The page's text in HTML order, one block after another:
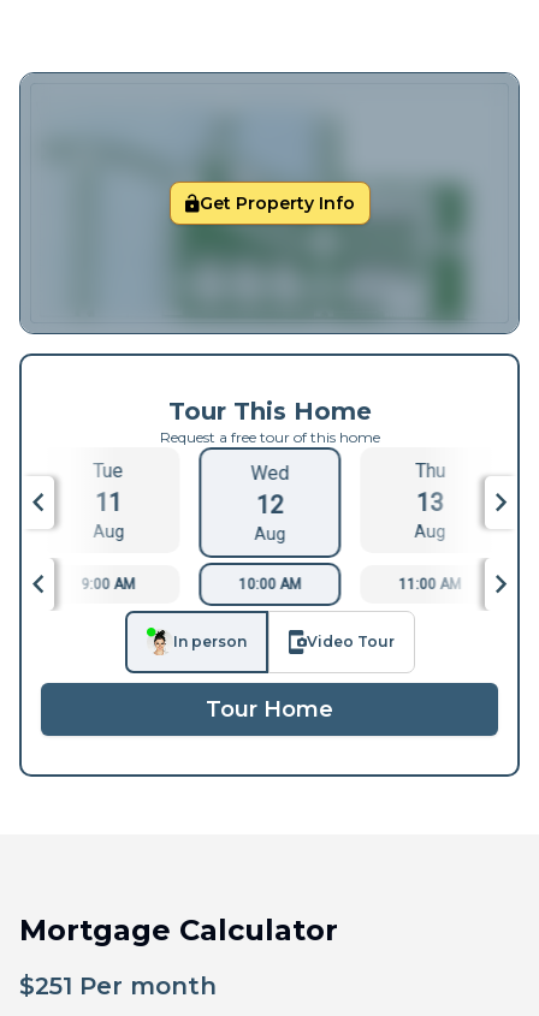
Get Property Info
Tour This Home
Request a free tour of this home
Tue
11
Aug
Wed
12
Aug
Thu
13
Aug
9:00 AM 10:00 AM 11:00 AM
In person Video Tour
Tour Home
Mortgage Calculator
$251 Per month